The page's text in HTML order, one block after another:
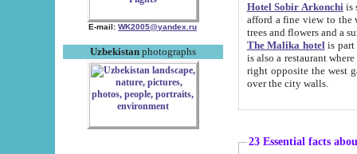
E-mail: WK2005@yandex.ru
Uzbekistanphotographs
Hotel Sobir Arkonchiis
afford a fine view to the walls of Ichan-Kala and other remarkable sights.
trees and flowers
The Malika hotelis part of a
is also a restaurant where breakfast is served, and a gift shop. The
right opposite the west gate of the old city. If you are awake at the right time, you can watch the sunrise
over the city walls.
23 Essential facts